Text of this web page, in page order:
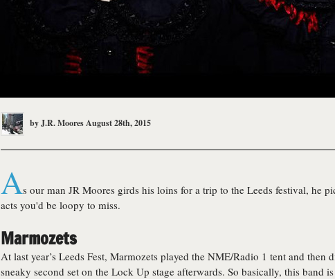
byJ.R. MooresAugust 28th, 2015
As our man JR Moores girds his loins for a trip to the Leeds festival, he
acts you'd be loopy to miss.
Marmozets
At last year’s Leeds Fest, Marmozets played the NME/Radio 1 tent and then
sneaky second set on the Lock Up stage afterwards. So basically, this band